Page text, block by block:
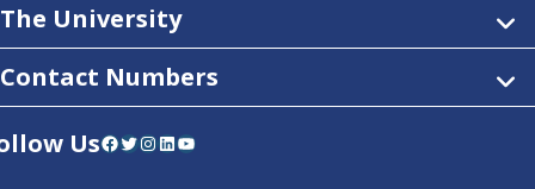
The University
Contact Numbers
UsFacebook Twitter InstagramLinkedIn YouTube